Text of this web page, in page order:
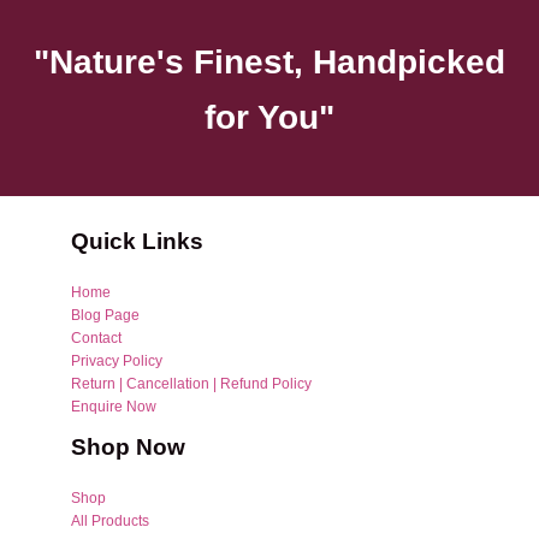
"Nature's Finest, Handpicked
for You"
Quick Links
Home
Blog Page
Contact
Privacy Policy
Return | Cancellation | Refund Policy
Enquire Now
Shop Now
Shop
All Products